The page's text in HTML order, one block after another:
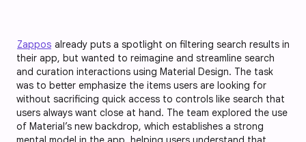
Zappos already puts a spotlight on filtering search results in
their app, but wanted to reimagine and streamline search
and curation interactions using Material Design. The task
was to better emphasize the items users are looking for
without sacrificing quick access to controls like search that
users always want close at hand. The team explored the use
of Material’s new backdrop, which establishes a strong